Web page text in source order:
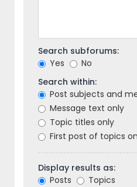
Search subforums:
Yes
No
Search within:
Post subjects and
Message text only
Topic titles only
First post of topics
Display results as:
Posts
Topics